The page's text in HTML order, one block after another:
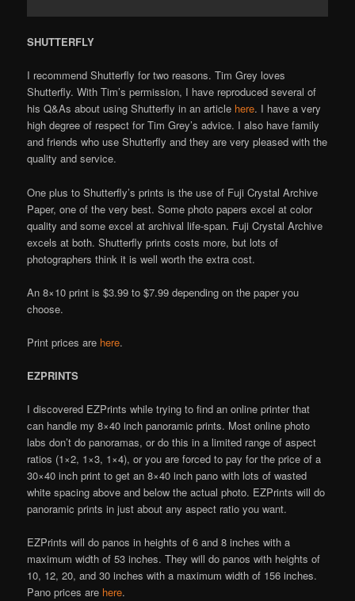
SHUTTERFLY
I recommend Shutterfly for two reasons. Tim Grey loves
Shutterfly. With Tim’s permission, I have reproduced several of
his Q&As about using Shutterfly in an article here. I have a very
high degree of respect for Tim Grey’s advice. I also have family
and friends who use Shutterfly and they are very pleased with the
quality and service.
One plus to Shutterfly’s prints is the use of Fuji Crystal Archive
Paper, one of the very best. Some photo papers excel at color
quality and some excel at archival life-span. Fuji Crystal Archive
excels at both. Shutterfly prints costs more, but lots of
photographers think it is well worth the extra cost.
An 8×10 print is $3.99 to $7.99 depending on the paper you
choose.
Print prices are here.
EZPRINTS
I discovered EZPrints while trying to find an online printer that
can handle my 8×40 inch panoramic prints. Most online photo
labs don’t do panoramas, or do this in a limited range of aspect
ratios (1×2, 1×3, 1×4), or you are forced to pay for the price of a
30×40 inch print to get an 8×40 inch pano with lots of wasted
white spacing above and below the actual photo. EZPrints will do
panoramic prints in just about any aspect ratio you want.
EZPrints will do panos in heights of 6 and 8 inches with a
maximum width of 53 inches. They will do panos with heights of
10, 12, 20, and 30 inches with a maximum width of 156 inches.
Pano prices are here.